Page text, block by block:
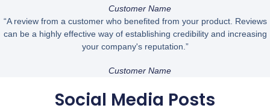
Customer Name
“A review from a customer who benefited from your product. Reviews
can be a highly effective way of establishing credibility and increasing
your company's reputation.”
Customer Name
Social Media Posts